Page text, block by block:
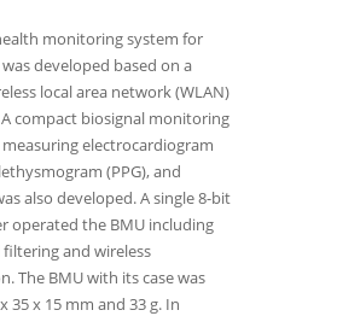
monitoring system for
developed based on a
local area network (WLAN)
compact biosignal monitoring
electrocardiogram
(PPG), and
also developed. A single 8-bit
operated the BMU including
and wireless
The BMU with its case was
35 x 15 mm and 33 g. In